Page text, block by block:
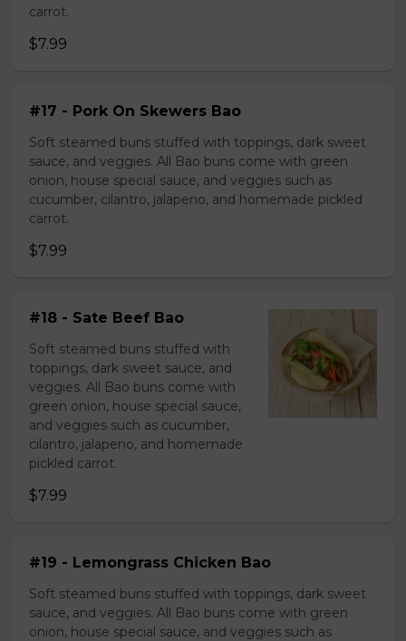
carrot.
$7.99
#17 - Pork On Skewers Bao
Soft steamed buns stuffed with toppings, dark sweet
sauce, and veggies. All Bao buns come with green
onion, house special sauce, and veggies such as
cucumber, cilantro, jalapeno, and homemade pickled
carrot.
$7.99
#18 - Sate Beef Bao
Soft steamed buns stuffed with
toppings, dark sweet sauce, and
veggies. All Bao buns come with
green onion, house special sauce,
and veggies such as cucumber,
cilantro, jalapeno, and homemade
pickled carrot.
$7.99
#19 - Lemongrass Chicken Bao
Soft steamed buns stuffed with toppings, dark sweet
sauce, and veggies. All Bao buns come with green
onion, house special sauce, and veggies such as